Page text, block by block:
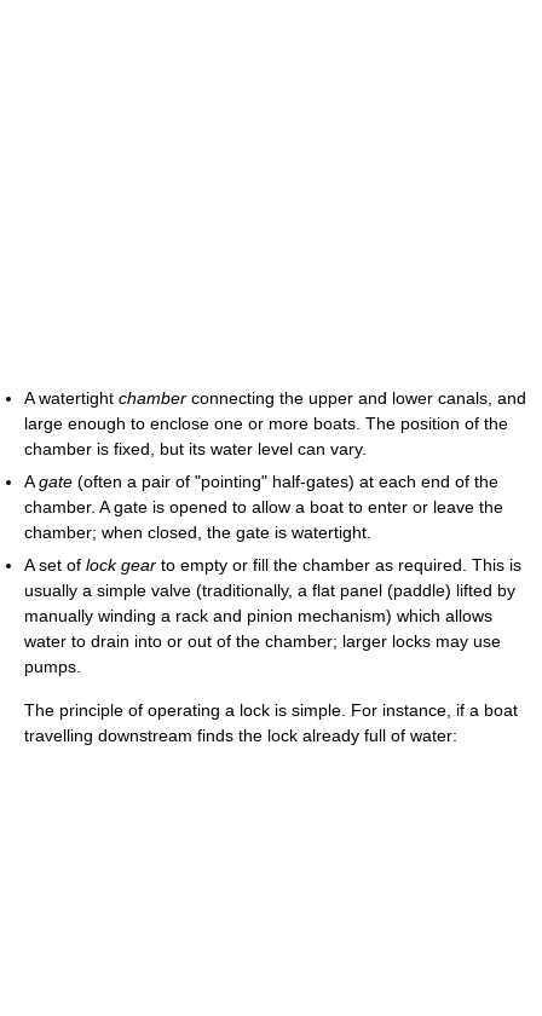
A watertight chamber connecting the upper and lower canals, and
large enough to enclose one or more boats. The position of the
chamber is fixed, but its water level can vary.
Agate (often a pair of "pointing" half-gates) at each end of the
chamber. A gate is opened to allow a boat to enter or leave the
chamber; when closed, the gate is watertight.
A set of lock gear to empty or fill the chamber as required. This is
usually a simple valve (traditionally, a flat panel (paddle) lifted by
manually winding a rack and pinion mechanism) which allows
water to drain into or out of the chamber; larger locks may use
pumps.
The principle of operating a lock is simple. For instance, if a boat
travelling downstream finds the lock already full of water: